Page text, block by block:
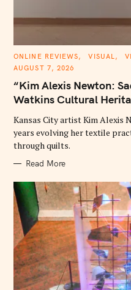
C
T
G
R
S
ONLINE REVIEWS VISUAL
AUGUST 7, 2026
“Kim Alexis Newton:
Watkins Cultural
Kansas City artist Kim Alexis
years evolving her textile
through quilts.
Read More